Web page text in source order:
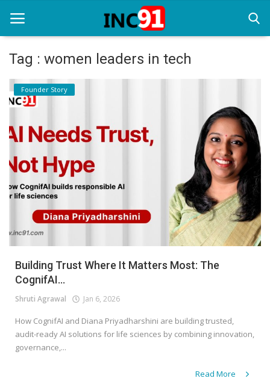
Home
Startup Stories
Startup Tool Kit
Resources
Funding News
Business News
Login
Register
Tag : women leaders in tech
Founder Story
Building Trust Where It Matters Most: The
CognifAI...
Shruti Agrawal Jan 6, 2026
How CognifAI and Diana Priyadharshini are building trusted,
audit-ready AI solutions for life sciences by combining innovation,
governance,...
Read More